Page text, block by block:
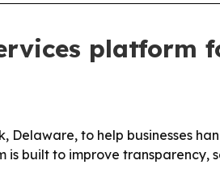
platform
to help businesses
built to improve